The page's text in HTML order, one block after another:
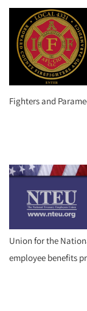
Fighters and
Union for the
employee benefits